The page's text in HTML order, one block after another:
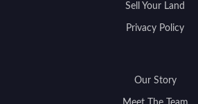
Sell Your Land
Privacy Policy
Our Story